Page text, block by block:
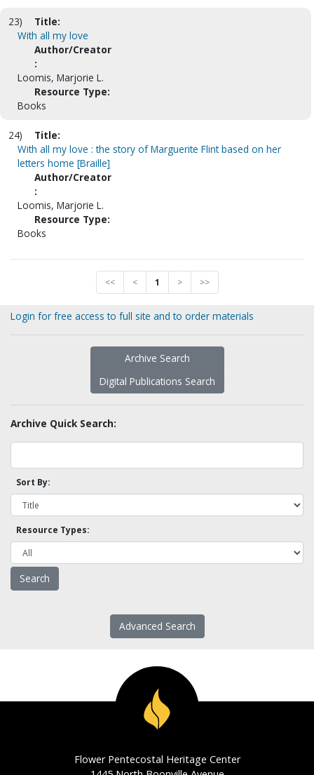
23)
Title:
With all my love
Author/Creator
:
Loomis, Marjorie L.
Resource Type:
Books
24)
Title:
With all my love : the story of Marguerite Flint based on her
letters home [Braille]
Author/Creator
:
Loomis, Marjorie L.
Resource Type:
Books
<< < 1 > >>
Login for free access to full site and to order materials
Archive Search
Digital Publications Search
Archive Quick Search:
Sort By:
Resource Types:
Advanced Search
Flower Pentecostal Heritage Center